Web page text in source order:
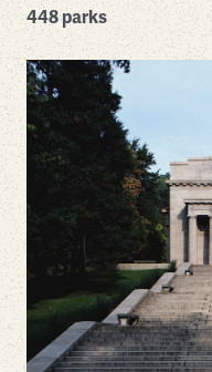
448 parks